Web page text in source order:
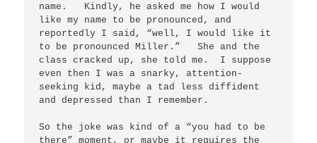
name.   Kindly, he asked me how I would
like my name to be pronounced, and
reportedly I said, “well, I would like it
to be pronounced Miller.”   She and the
class cracked up, she told me.  I suppose
even then I was a snarky, attention-
seeking kid, maybe a tad less diffident
and depressed than I remember.
So the joke was kind of a “you had to be
there” moment, or maybe it requires the